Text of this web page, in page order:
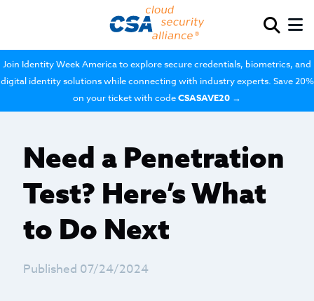
Join Identity Week America to explore secure credentials, biometrics, and
digital identity solutions while connecting with industry experts. Save 20%
on your ticket with codeCSASAVE20 →
Need a Penetration
Test? Here’s What
to Do Next
Published 07/24/2024